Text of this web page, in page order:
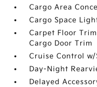
Cargo Area
Cargo Space
Carpet Floor
Cargo Door Trim
Cruise Control
Day-Night
Delayed